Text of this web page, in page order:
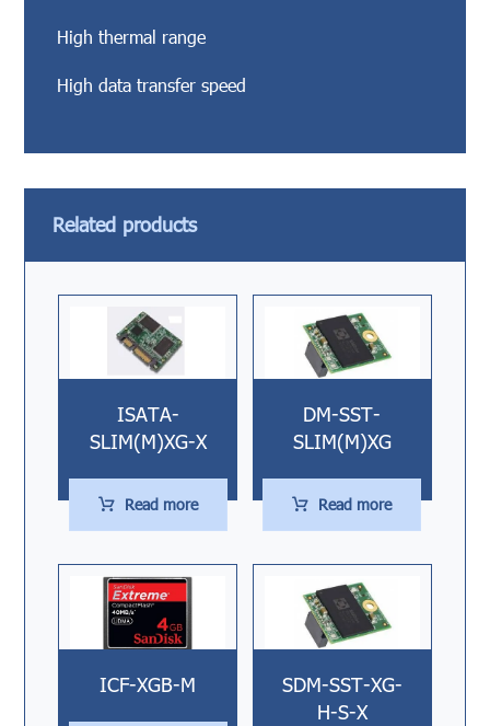
High thermal range
High data transfer speed
Related products
ISATA-
SLIM(M)XG-X
Read more
DM-SST-
SLIM(M)XG
Read more
ICF-XGB-M
SDM-SST-XG-
H-S-X